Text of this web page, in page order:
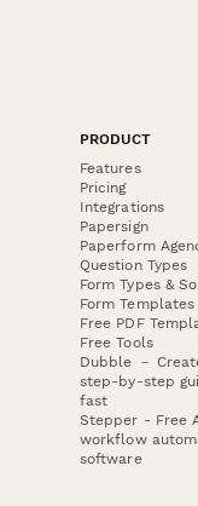
PRODUCT
Features
Pricing
Integrations
Papersign
Paperform
Question Types
Form Types &
Form Templates
Free PDF
Free Tools
Dubble －
step-by-step
fast
Stepper - Free
workflow
software